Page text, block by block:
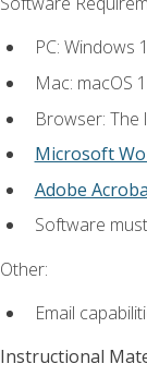
PC: Windows
Mac: macOS
Browser:
Microsoft
Adobe
Software
Other:
Email
Instructional